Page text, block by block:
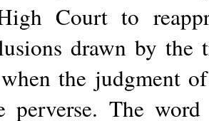
Court to
drawn by
the judgment
perverse. The